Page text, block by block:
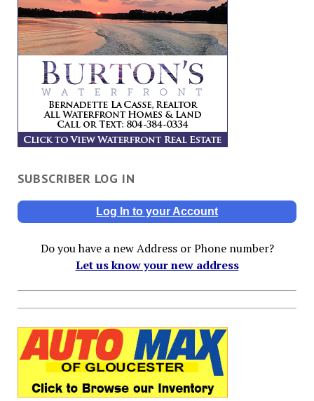
SUBSCRIBER LOG IN
Log In to your Account
Do you have a new Address or Phone number?
Let us know your new address